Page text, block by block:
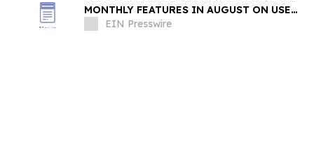
MONTHLY FEATURES IN AUGUST ON USE
OF GLASS IN THE HOME
EIN Presswire